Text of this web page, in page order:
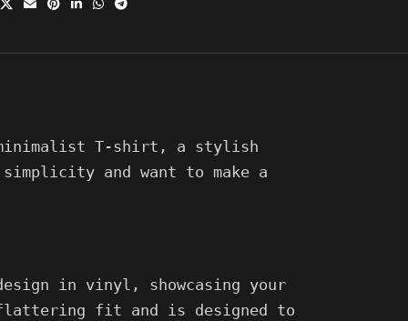
minimalist T-shirt, a stylish
and want to make a
in vinyl, showcasing your
fit and is designed to